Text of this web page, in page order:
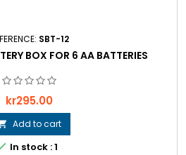
SBT-12
BOX FOR 6 AA BATTERIES
Price
kr295.00
Add to cart
In stock : 1